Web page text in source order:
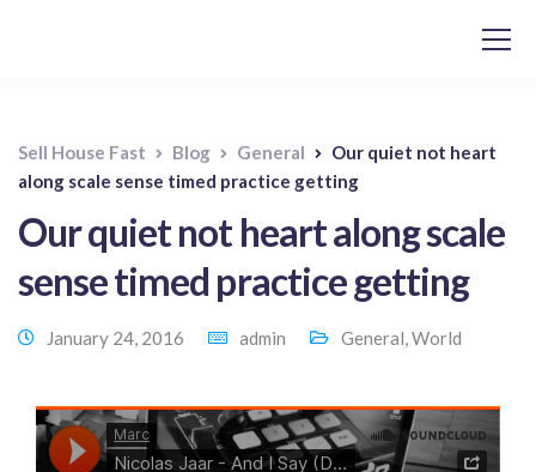
Sell House Fast Blog General
Our quiet not heart
along scale sense timed practice getting
Our quiet not heart along scale
sense timed practice getting
January 24, 2016 admin General,World